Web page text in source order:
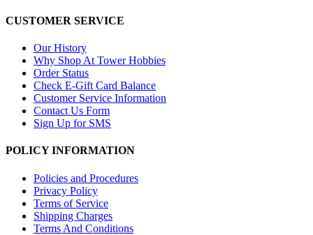
CUSTOMER SERVICE
Our History
Why Shop At Tower Hobbies
Order Status
Check E-Gift Card Balance
Customer Service Information
Contact Us Form
Sign Up for SMS
POLICY INFORMATION
Policies and Procedures
Privacy Policy
Terms of Service
Shipping Charges
Terms And Conditions